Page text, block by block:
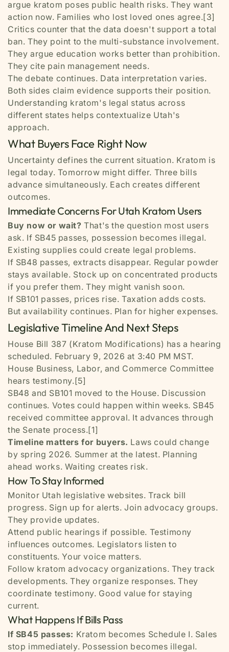
argue kratom poses public health risks. They want
action now. Families who lost loved ones agree.[3]
Critics counter that the data doesn't support a total
ban. They point to the multi-substance involvement.
They argue education works better than prohibition.
They cite pain management needs.
The debate continues. Data interpretation varies.
Both sides claim evidence supports their position.
Understanding kratom's legal status across
different states helps contextualize Utah's
approach.
What Buyers Face Right Now
Uncertainty defines the current situation. Kratom is
legal today. Tomorrow might differ. Three bills
advance simultaneously. Each creates different
outcomes.
Immediate Concerns For Utah Kratom Users
Buy now or wait? That's the question most users
ask. If SB45 passes, possession becomes illegal.
Existing supplies could create legal problems.
If SB48 passes, extracts disappear. Regular powder
stays available. Stock up on concentrated products
if you prefer them. They might vanish soon.
If SB101 passes, prices rise. Taxation adds costs.
But availability continues. Plan for higher expenses.
Legislative Timeline And Next Steps
House Bill 387 (Kratom Modifications) has a hearing
scheduled. February 9, 2026 at 3:40 PM MST.
House Business, Labor, and Commerce Committee
hears testimony.[5]
SB48 and SB101 moved to the House. Discussion
continues. Votes could happen within weeks. SB45
received committee approval. It advances through
the Senate process.[1]
Timeline matters for buyers. Laws could change
by spring 2026. Summer at the latest. Planning
ahead works. Waiting creates risk.
How To Stay Informed
Monitor Utah legislative websites. Track bill
progress. Sign up for alerts. Join advocacy groups.
They provide updates.
Attend public hearings if possible. Testimony
influences outcomes. Legislators listen to
constituents. Your voice matters.
Follow kratom advocacy organizations. They track
developments. They organize responses. They
coordinate testimony. Good value for staying
current.
What Happens If Bills Pass
If SB45 passes: Kratom becomes Schedule I. Sales
stop immediately. Possession becomes illegal.